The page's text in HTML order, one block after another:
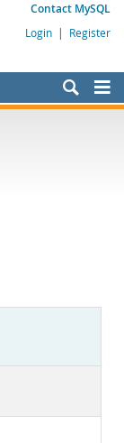
Contact MySQL
Login | Register